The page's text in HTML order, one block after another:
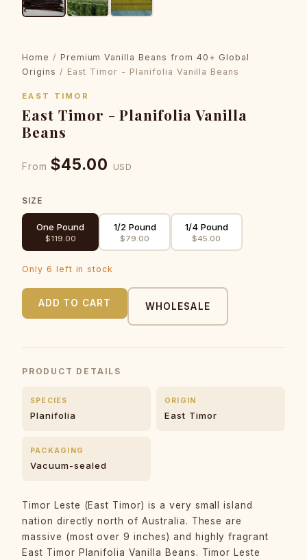
Home / Premium Vanilla Beans from 40+ Global
Origins / East Timor - Planifolia Vanilla Beans
EAST TIMOR
East Timor - Planifolia Vanilla
Beans
From $45.00 USD
SIZE
One Pound
$119.00
1/2 Pound
$79.00
1/4 Pound
$45.00
Only 6 left in stock
ADD TO CART WHOLESALE
PRODUCT DETAILS
SPECIES
Planifolia
ORIGIN
East Timor
PACKAGING
Vacuum-sealed
Timor Leste (East Timor) is a very small island
nation directly north of Australia. These are
massive (most over 9 inches) and highly fragrant
East Timor Planifolia Vanilla Beans. Timor Leste